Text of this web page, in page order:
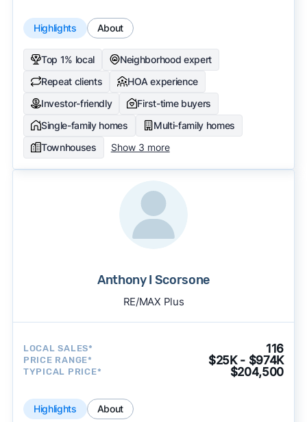
Highlights About
Top 1% local
Neighborhood expert
Repeat clients
HOA experience
Investor-friendly
First-time buyers
Single-family homes
Multi-family homes
Townhouses
Show 3 more
Anthony I Scorsone
RE/MAX Plus
LOCAL SALES* 116
PRICE RANGE* $25K - $974K
TYPICAL PRICE* $204,500
Highlights About